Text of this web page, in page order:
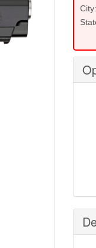
City: